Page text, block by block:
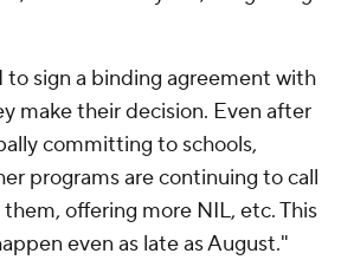
to sign a binding agreement with
make their decision. Even after
committing to schools,
programs are continuing to call
offering more NIL, etc. This
even as late as August."